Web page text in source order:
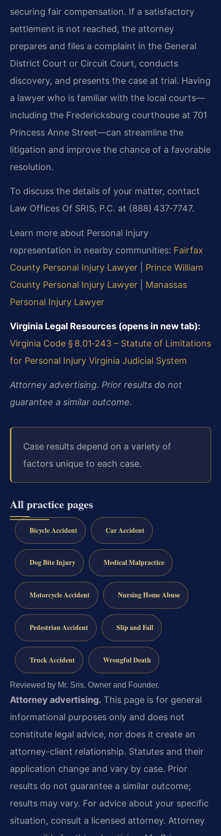
securing fair compensation. If a satisfactory
settlement is not reached, the attorney
prepares and files a complaint in the General
District Court or Circuit Court, conducts
discovery, and presents the case at trial. Having
a lawyer who is familiar with the local courts—
including the Fredericksburg courthouse at 701
Princess Anne Street—can streamline the
litigation and improve the chance of a favorable
resolution.
To discuss the details of your matter, contact
Law Offices Of SRIS, P.C. at (888) 437‑7747.
Learn more about Personal Injury
representation in nearby communities: Fairfax
County Personal Injury Lawyer
Prince William
County Personal Injury Lawyer
Manassas
Personal Injury Lawyer
Virginia Legal Resources (opens in new tab):
Virginia Code § 8.01‑243 – Statute of Limitations
for Personal Injury Virginia Judicial System
Attorney advertising. Prior results do not
guarantee a similar outcome.
Case results depend on a variety of
factors unique to each case.
All practice pages
Bicycle Accident Car Accident
Dog Bite Injury Medical Malpractice
Motorcycle Accident Nursing Home Abuse
Pedestrian Accident Slip and Fall
Truck Accident Wrongful Death
Reviewed by Mr. Sris, Owner and Founder.
Attorney advertising. This page is for general
informational purposes only and does not
constitute legal advice, nor does it create an
attorney-client relationship. Statutes and their
application change and vary by case. Prior
results do not guarantee a similar outcome;
results may vary. For advice about your specific
situation, consult a licensed attorney. Attorney